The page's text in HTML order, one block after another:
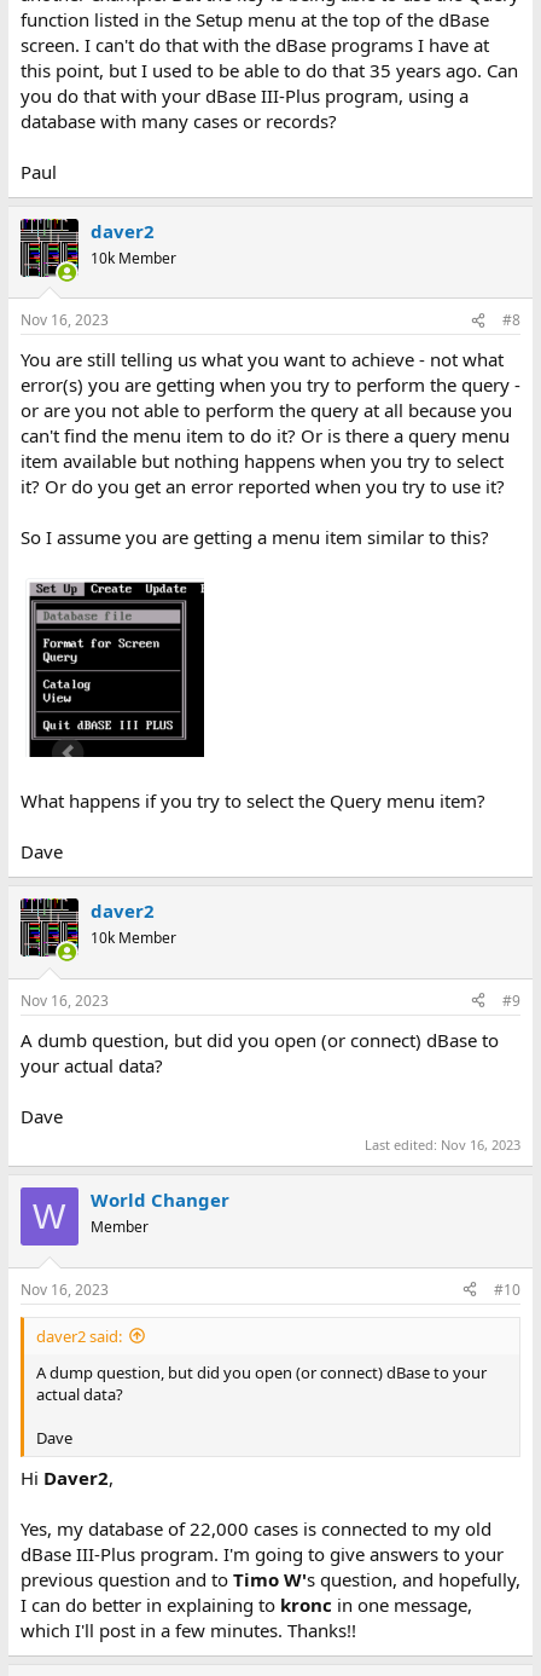
function listed in the Setup menu at the top of the dBase
screen. I can't do that with the dBase programs I have at
this point, but I used to be able to do that 35 years ago. Can
you do that with your dBase III-Plus program, using a
database with many cases or records?
Paul
daver2
10k Member
Nov 16, 2023 #8
You are still telling us what you want to achieve - not what
error(s) you are getting when you try to perform the query -
or are you not able to perform the query at all because you
can't find the menu item to do it? Or is there a query menu
item available but nothing happens when you try to select
it? Or do you get an error reported when you try to use it?
So I assume you are getting a menu item similar to this?
What happens if you try to select the Query menu item?
Dave
daver2
10k Member
Nov 16, 2023 #9
A dumb question, but did you open (or connect) dBase to
your actual data?
Dave
Last edited: Nov 16, 2023
W World Changer
Member
Nov 16, 2023 #10
daver2 said:
A dump question, but did you open (or connect) dBase to your
actual data?
Dave
Hi Daver2,
Yes, my database of 22,000 cases is connected to my old
dBase III-Plus program. I'm going to give answers to your
previous question and to Timo W's question, and hopefully,
I can do better in explaining to kronc in one message,
which I'll post in a few minutes. Thanks!!